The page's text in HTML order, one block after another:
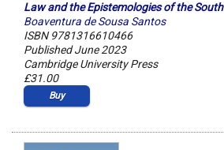
Law and the Epistemologies of the South
Boaventura de Sousa Santos
ISBN 9781316610466
Published June 2023
Cambridge University Press
£31.00
Buy